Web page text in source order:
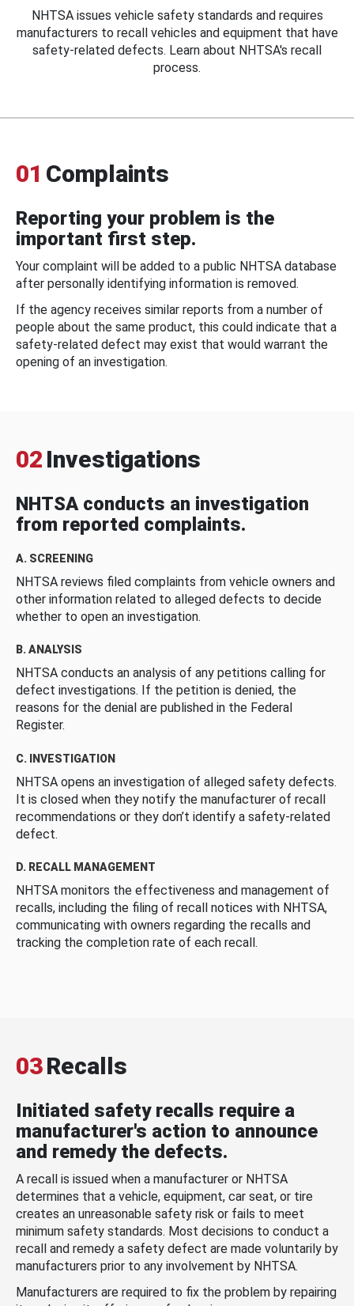
NHTSA issues vehicle safety standards and requires
manufacturers to recall vehicles and equipment that have
safety-related defects. Learn about NHTSA's recall
process.
01 Complaints
Reporting your problem is the
important first step.
Your complaint will be added to a public NHTSA database
after personally identifying information is removed.
If the agency receives similar reports from a number of
people about the same product, this could indicate that a
safety-related defect may exist that would warrant the
opening of an investigation.
02 Investigations
NHTSA conducts an investigation
from reported complaints.
A. SCREENING
NHTSA reviews filed complaints from vehicle owners and
other information related to alleged defects to decide
whether to open an investigation.
B. ANALYSIS
NHTSA conducts an analysis of any petitions calling for
defect investigations. If the petition is denied, the
reasons for the denial are published in the Federal
Register.
C. INVESTIGATION
NHTSA opens an investigation of alleged safety defects.
It is closed when they notify the manufacturer of recall
recommendations or they don’t identify a safety-related
defect.
D. RECALL MANAGEMENT
NHTSA monitors the effectiveness and management of
recalls, including the filing of recall notices with NHTSA,
communicating with owners regarding the recalls and
tracking the completion rate of each recall.
03Recalls
Initiated safety recalls require a
manufacturer's action to announce
and remedy the defects.
A recall is issued when a manufacturer or NHTSA
determines that a vehicle, equipment, car seat, or tire
creates an unreasonable safety risk or fails to meet
minimum safety standards. Most decisions to conduct a
recall and remedy a safety defect are made voluntarily by
manufacturers prior to any involvement by NHTSA.
Manufacturers are required to fix the problem by repairing